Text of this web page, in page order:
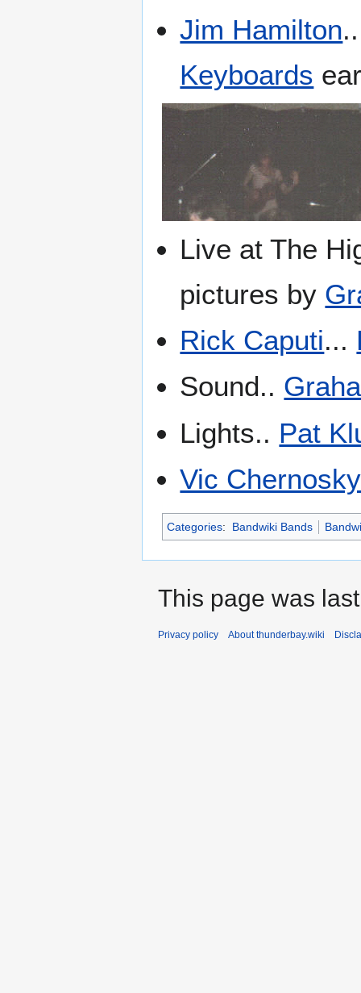
Jim Hamilton
Keyboards
Live at The
pictures by
Rick Caputi...
Sound..
Lights.. Pat
Vic Chernosky
Categories: Bandwiki Bands
This page was
Privacy policy About thunderbay.wiki